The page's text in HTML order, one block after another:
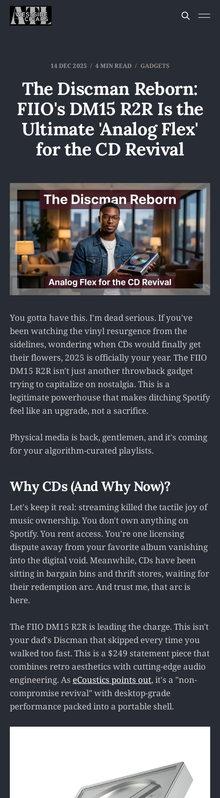
14 DEC 2025 4 MIN READ GADGETS
The Discman Reborn:
FIIO's DM15 R2R Is the
Ultimate 'Analog Flex'
for the CD Revival
You gotta have this. I'm dead serious. If you've
been watching the vinyl resurgence from the
sidelines, wondering when CDs would finally get
their flowers, 2025 is officially your year. The FIIO
DM15 R2R isn't just another throwback gadget
trying to capitalize on nostalgia. This is a
legitimate powerhouse that makes ditching Spotify
feel like an upgrade, not a sacrifice.
Physical media is back, gentlemen, and it's coming
for your algorithm-curated playlists.
Why CDs (And Why Now)?
Let's keep it real: streaming killed the tactile joy of
music ownership. You don't own anything on
Spotify. You rent access. You're one licensing
dispute away from your favorite album vanishing
into the digital void. Meanwhile, CDs have been
sitting in bargain bins and thrift stores, waiting for
their redemption arc. And trust me, that arc is
here.
The FIIO DM15 R2R is leading the charge. This isn't
your dad's Discman that skipped every time you
walked too fast. This is a $249 statement piece that
combines retro aesthetics with cutting-edge audio
engineering. As eCoustics points out, it's a "non-
compromise revival" with desktop-grade
performance packed into a portable shell.